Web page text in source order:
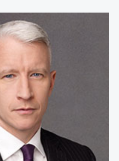
Anderson Cooper